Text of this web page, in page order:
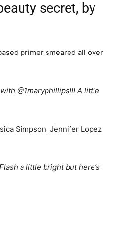
secret, by
primer smeared all over
@1maryphillips!!! A little
Simpson, Jennifer Lopez
a little bright but here’s